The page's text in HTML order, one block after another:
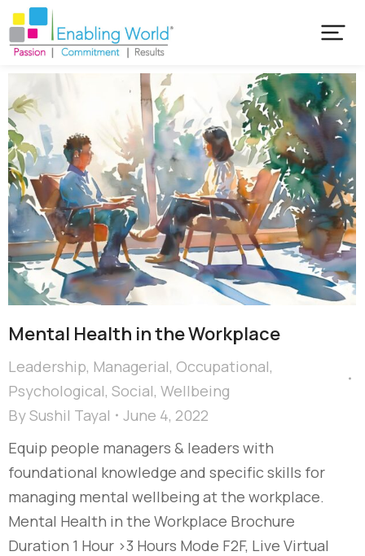
Mental Health in the Workplace
Leadership, Managerial, Occupational,
Psychological, Social, Wellbeing
BySushil Tayal
June 4, 2022
Equip people managers & leaders with
foundational knowledge and specific skills for
managing mental wellbeing at the workplace.
Mental Health in the Workplace Brochure
Duration 1 Hour >3 Hours Mode F2F, Live Virtual